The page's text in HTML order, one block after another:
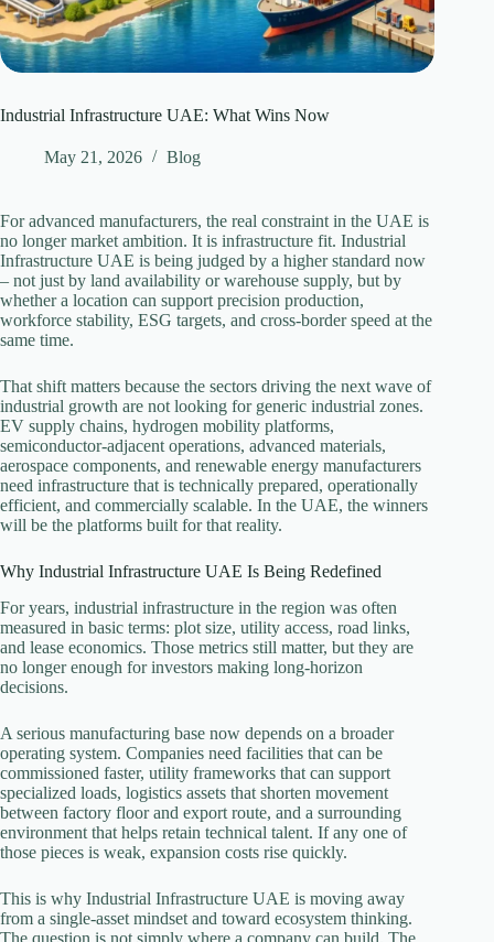
Industrial Infrastructure UAE: What Wins Now
May 21, 2026 Blog
For advanced manufacturers, the real constraint in the UAE is
no longer market ambition. It is infrastructure fit. Industrial
Infrastructure UAE is being judged by a higher standard now
– not just by land availability or warehouse supply, but by
whether a location can support precision production,
workforce stability, ESG targets, and cross-border speed at the
same time.
That shift matters because the sectors driving the next wave of
industrial growth are not looking for generic industrial zones.
EV supply chains, hydrogen mobility platforms,
semiconductor-adjacent operations, advanced materials,
aerospace components, and renewable energy manufacturers
need infrastructure that is technically prepared, operationally
efficient, and commercially scalable. In the UAE, the winners
will be the platforms built for that reality.
Why Industrial Infrastructure UAE Is Being Redefined
For years, industrial infrastructure in the region was often
measured in basic terms: plot size, utility access, road links,
and lease economics. Those metrics still matter, but they are
no longer enough for investors making long-horizon
decisions.
A serious manufacturing base now depends on a broader
operating system. Companies need facilities that can be
commissioned faster, utility frameworks that can support
specialized loads, logistics assets that shorten movement
between factory floor and export route, and a surrounding
environment that helps retain technical talent. If any one of
those pieces is weak, expansion costs rise quickly.
This is why Industrial Infrastructure UAE is moving away
from a single-asset mindset and toward ecosystem thinking.
The question is not simply where a company can build. The